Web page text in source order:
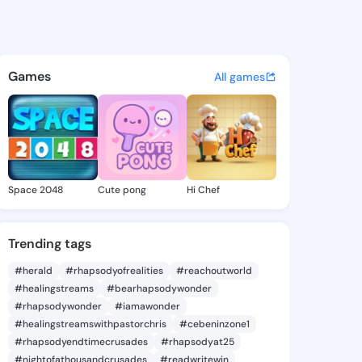
- @foro1806 on
discover updates, and
Games All games
Space 2048 Cute pong Hi Chef
Trending tags
#herald #rhapsodyofrealities
#reachoutworld
#healingstreams
#bearhapsodywonder
#rhapsodywonder
#iamawonder
#healingstreamswithpastorchris
#cebeninzone1
#rhapsodyendtimecrusades
#rhapsodyat25